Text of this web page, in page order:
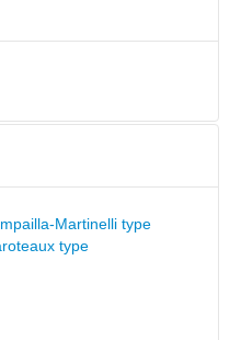
Martinelli type
type